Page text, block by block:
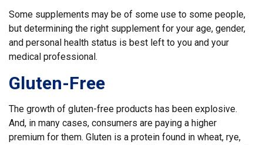
Some supplements may be of some use to some people,
but determining the right supplement for your age, gender,
and personal health status is best left to you and your
medical professional.
Gluten-Free
The growth of gluten-free products has been explosive.
And, in many cases, consumers are paying a higher
premium for them. Gluten is a protein found in wheat, rye,